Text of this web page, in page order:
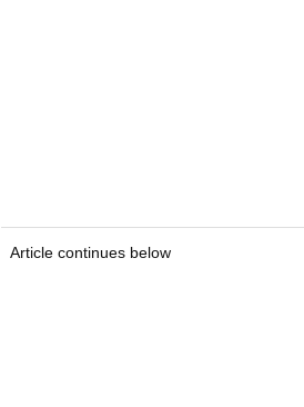
Article continues below